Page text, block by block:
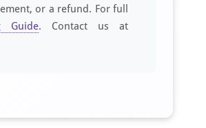
or a refund. For full
Guide. Contact us at